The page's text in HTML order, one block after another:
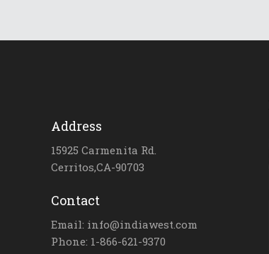
Address
15925 Carmenita Rd.
Cerritos,CA-90703
Contact
Email: info@indiawest.com
Phone: 1-866-621-9370